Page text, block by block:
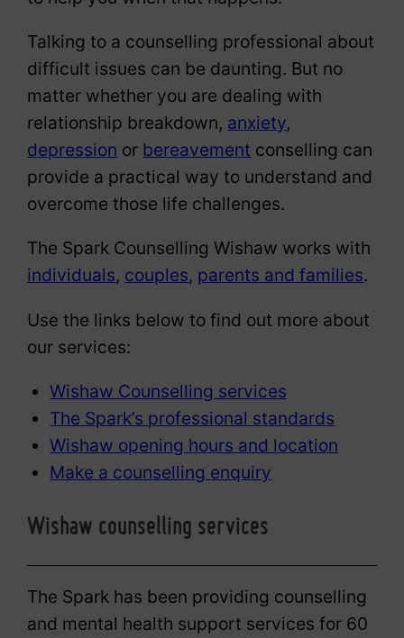
Talking to a counselling professional about
difficult issues can be daunting. But no
matter whether you are dealing with
relationship breakdown, anxiety,
depression or bereavement conselling can
provide a practical way to understand and
overcome those life challenges.
The Spark Counselling Wishaw works with
individuals, couples, parents and families.
Use the links below to find out more about
our services:
Wishaw Counselling services
The Spark’s professional standards
Wishaw opening hours and location
Make a counselling enquiry
Wishaw counselling services
The Spark has been providing counselling
and mental health support services for 60